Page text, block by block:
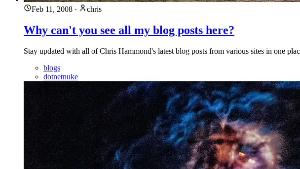
Feb 11, 2008 · chris
Why can't you see all my blog posts here?
Stay updated with all of Chris Hammond's latest blog posts from various sites in one
blogs
dotnetnuke